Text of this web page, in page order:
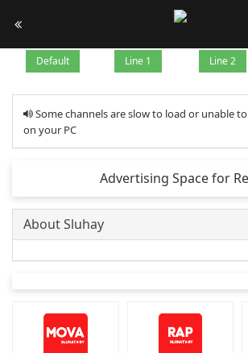
Default Line 1 Line 2
Some channels are slow to load or unable
on your PC
Advertising Space for
About Sluhay